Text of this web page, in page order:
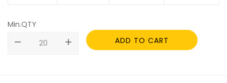
Min.QTY
remove
add ADD TO CART